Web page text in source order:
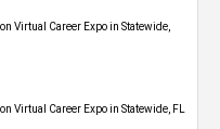
Virtual Career Expo​ in Statewide,
Virtual Career Expo in Statewide, FL